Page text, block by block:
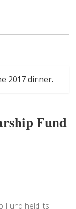
Fund
Fund held its